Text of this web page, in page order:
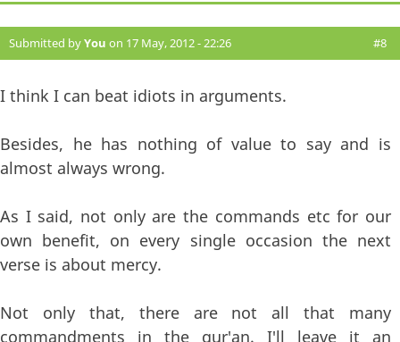
Submitted byYou on 17 May, 2012 - 22:26 #8
I think I can beat idiots in arguments.
Besides, he has nothing of value to say and is
almost always wrong.
As I said, not only are the commands etc for our
own benefit, on every single occasion the next
verse is about mercy.
Not only that, there are not all that many
commandments in the qur'an. I'll leave it an